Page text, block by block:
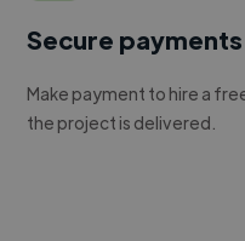
Secure payments
Make payment to hire a
the project is delivered.